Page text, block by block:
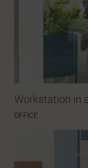
Workstation in
OFFICE